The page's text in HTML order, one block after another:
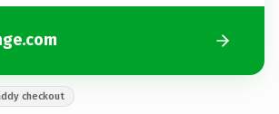
checkout